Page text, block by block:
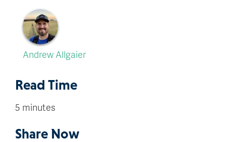
Andrew Allgaier
Read Time
5 minutes
Share Now